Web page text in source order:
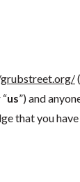
“us”) and
that you